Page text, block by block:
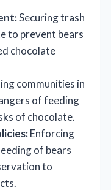
Securing trash
to prevent bears
chocolate
communities in
of feeding
of chocolate.
Enforcing
of bears
to